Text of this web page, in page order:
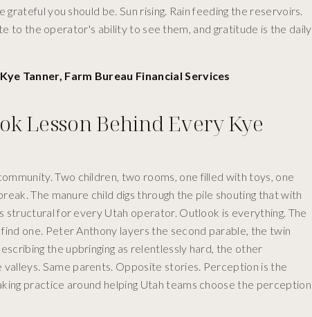
you should be. Sun rising. Rain feeding the reservoirs.
to the operator's ability to see them, and gratitude is the daily
Tanner, Farm Bureau Financial Services
Lesson Behind Every Kye
Two children, two rooms, one filled with toys, one
The manure child digs through the pile shouting that with
structural for every Utah operator. Outlook is everything. The
one. Peter Anthony layers the second parable, the twin
the upbringing as relentlessly hard, the other
valleys. Same parents. Opposite stories. Perception is the
practice around helping Utah teams choose the perception